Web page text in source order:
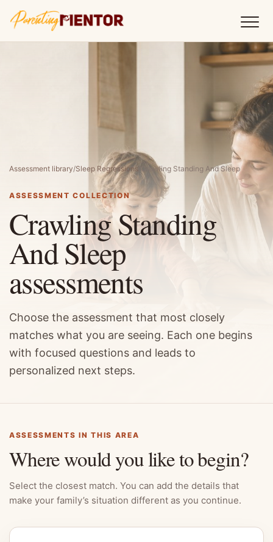
Assessment library/Sleep Regressions Crawling Standing And Sleep
ASSESSMENT COLLECTION
Crawling Standing
And Sleep
assessments
Choose the assessment that most closely
matches what you are seeing. Each one begins
with focused questions and leads to
personalized next steps.
ASSESSMENTS IN THIS AREA
Where would you like to begin?
Select the closest match. You can add the details that
make your family’s situation different as you continue.